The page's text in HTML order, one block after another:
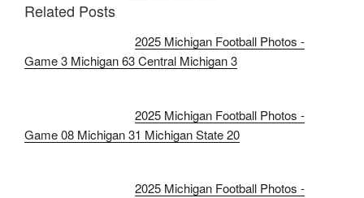
Related Posts
2025 Michigan Football Photos -
Game 3 Michigan 63 Central Michigan 3
2025 Michigan Football Photos -
Game 08 Michigan 31 Michigan State 20
2025 Michigan Football Photos -